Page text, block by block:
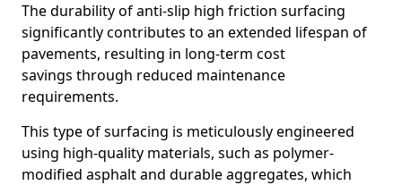
The durability of anti-slip high friction surfacing
significantly contributes to an extended lifespan of
pavements, resulting in long-term cost
savings through reduced maintenance
requirements.
This type of surfacing is meticulously engineered
using high-quality materials, such as polymer-
modified asphalt and durable aggregates, which